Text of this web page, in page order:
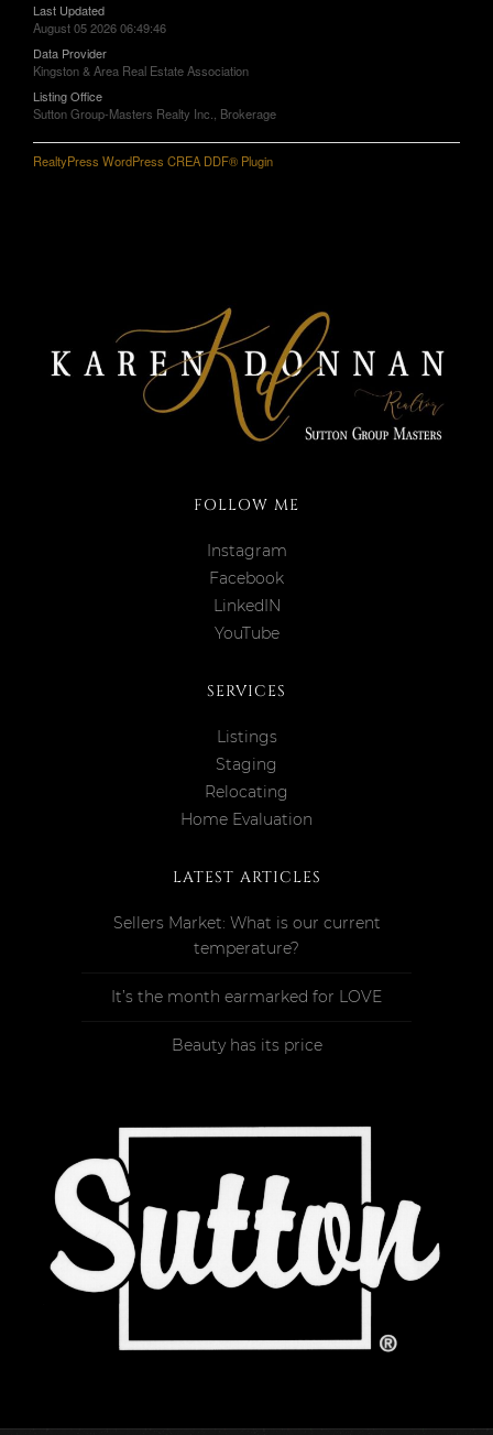
Last Updated
August 05 2026 06:49:46
Data Provider
Kingston & Area Real Estate Association
Listing Office
Sutton Group-Masters Realty Inc., Brokerage
RealtyPress WordPress CREA DDF® Plugin
FOLLOW ME
Instagram
Facebook
LinkedIN
YouTube
SERVICES
Listings
Staging
Relocating
Home Evaluation
LATEST ARTICLES
Sellers Market: What is our current
temperature?
It’s the month earmarked for LOVE
Beauty has its price